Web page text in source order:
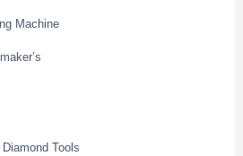
Machine
Tools